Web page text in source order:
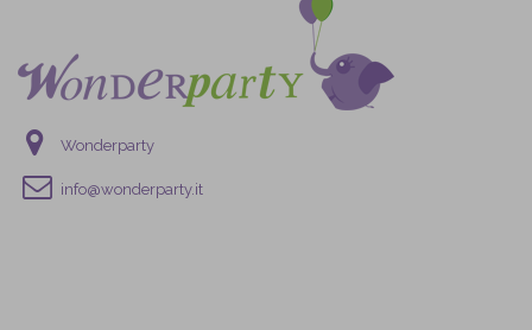
Wonderparty
info@wonderparty.it